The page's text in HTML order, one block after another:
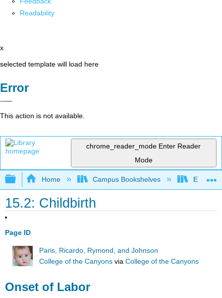
Readability
x
selected template will load here
Error
This action is not available.
chrome_reader_mode Enter Reader
Mode
Expand/collapse global hierarchy
Home Campus Bookshelves East
15.2: Childbirth
Page ID
Paris, Ricardo, Rymond, and Johnson
College of the Canyons viaCollege of the Canyons
Onset of Labor